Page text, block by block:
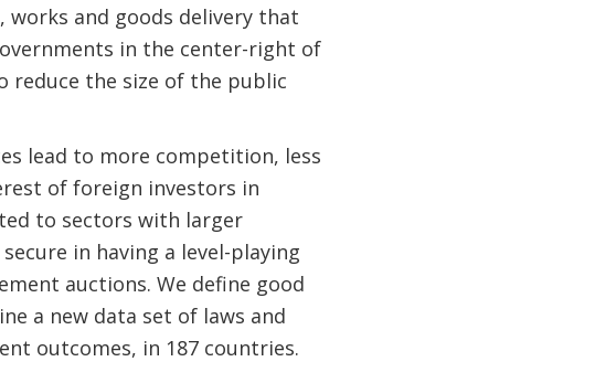
and goods delivery that
in the center-right of
the size of the public
lead to more competition, less
of foreign investors in
to sectors with larger
in having a level-playing
auctions. We define good
a new data set of laws and
outcomes, in 187 countries.